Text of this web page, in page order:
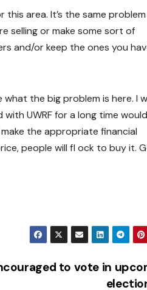
area. It’s the same
selling or make some sort of
and/or keep the ones you
the big problem is here. I
UWRF for a long time would
the appropriate financial
people will fl ock to buy it.
to vote in